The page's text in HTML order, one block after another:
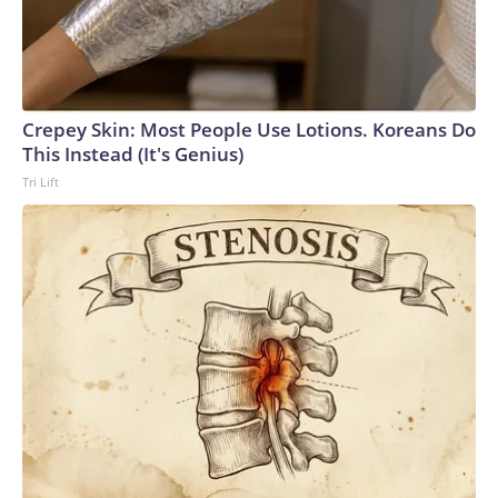
Crepey Skin: Most People Use Lotions. Koreans Do
This Instead (It's Genius)
Tri Lift